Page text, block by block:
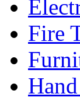
Fire